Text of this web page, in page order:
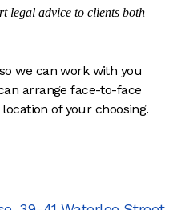
legal advice to clients both
we can work with you
arrange face-to-face
of your choosing.